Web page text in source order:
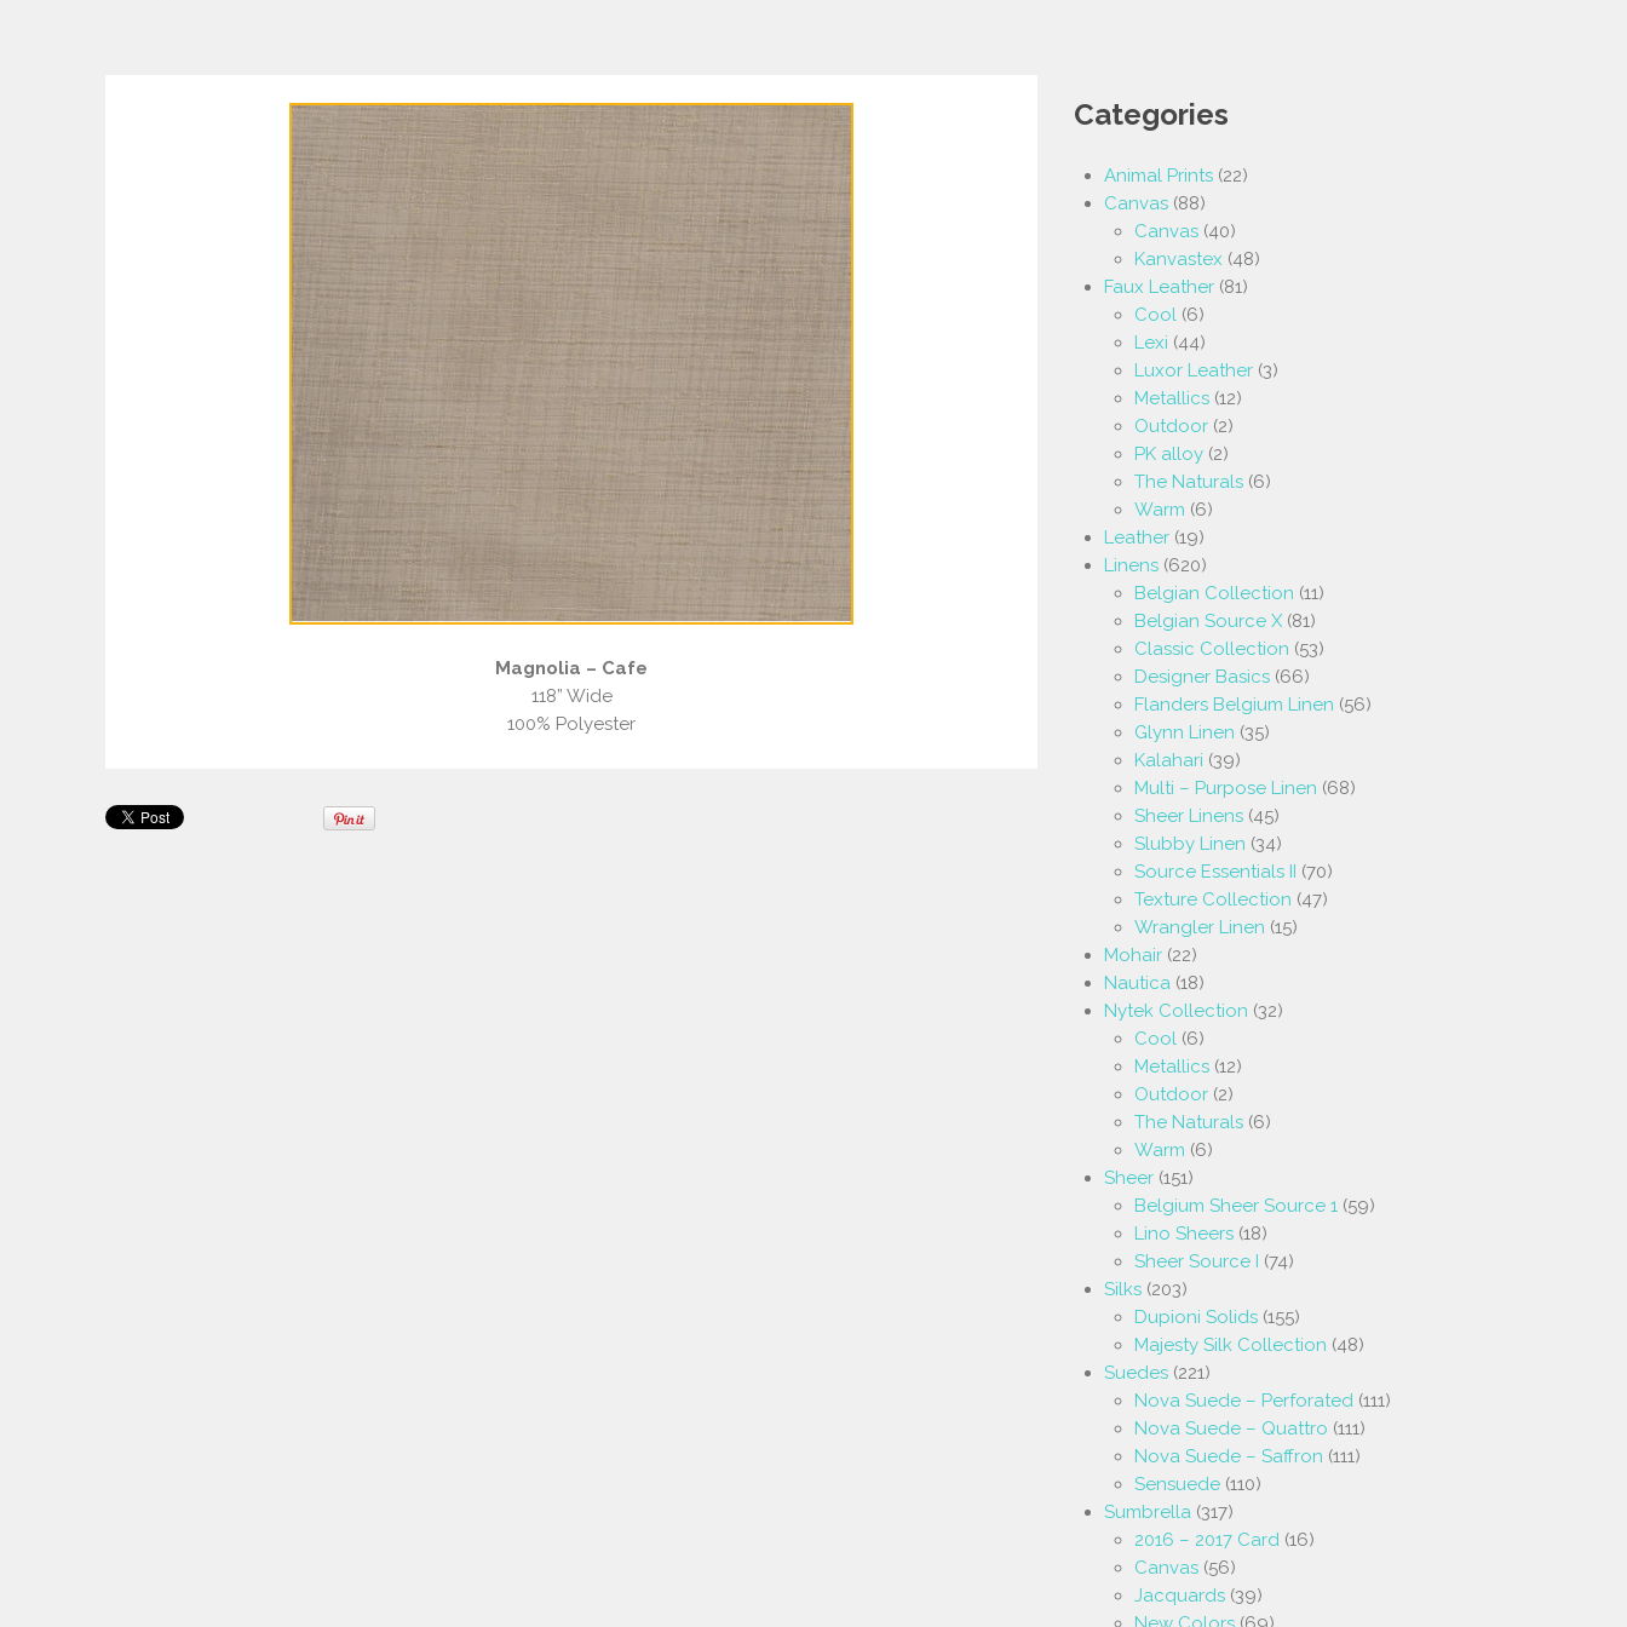
Magnolia – Cafe
118” Wide
100% Polyester
Categories
Animal Prints (22)
Canvas (88)
Canvas (40)
Kanvastex (48)
Faux Leather (81)
Cool (6)
Lexi (44)
Luxor Leather (3)
Metallics (12)
Outdoor (2)
PK alloy (2)
The Naturals (6)
Warm (6)
Leather (19)
Linens (620)
Belgian Collection (11)
Belgian Source X (81)
Classic Collection (53)
Designer Basics (66)
Flanders Belgium Linen (56)
Glynn Linen (35)
Kalahari (39)
Multi – Purpose Linen (68)
Sheer Linens (45)
Slubby Linen (34)
Source Essentials II (70)
Texture Collection (47)
Wrangler Linen (15)
Mohair (22)
Nautica (18)
Nytek Collection (32)
Cool (6)
Metallics (12)
Outdoor (2)
The Naturals (6)
Warm (6)
Sheer (151)
Belgium Sheer Source 1 (59)
Lino Sheers (18)
Sheer Source I (74)
Silks (203)
Dupioni Solids (155)
Majesty Silk Collection (48)
Suedes (221)
Nova Suede – Perforated (111)
Nova Suede – Quattro (111)
Nova Suede – Saffron (111)
Sensuede (110)
Sumbrella (317)
2016 – 2017 Card (16)
Canvas (56)
Jacquards (39)